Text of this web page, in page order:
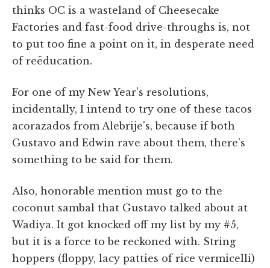
thinks OC is a wasteland of Cheesecake
Factories and fast-food drive-throughs is, not
to put too fine a point on it, in desperate need
of reëducation.
For one of my New Year's resolutions,
incidentally, I intend to try one of these tacos
acorazados from Alebrije's, because if both
Gustavo and Edwin rave about them, there's
something to be said for them.
Also, honorable mention must go to the
coconut sambal that Gustavo talked about at
Wadiya. It got knocked off my list by my #5,
but it is a force to be reckoned with. String
hoppers (floppy, lacy patties of rice vermicelli)